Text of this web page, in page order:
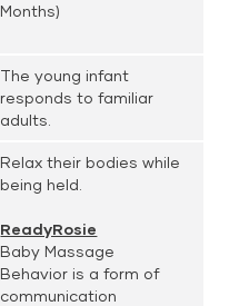
Months)
The young infant
responds to familiar
adults.
Relax their bodies while
being held.
ReadyRosie
Baby Massage
Behavior is a form of
communication